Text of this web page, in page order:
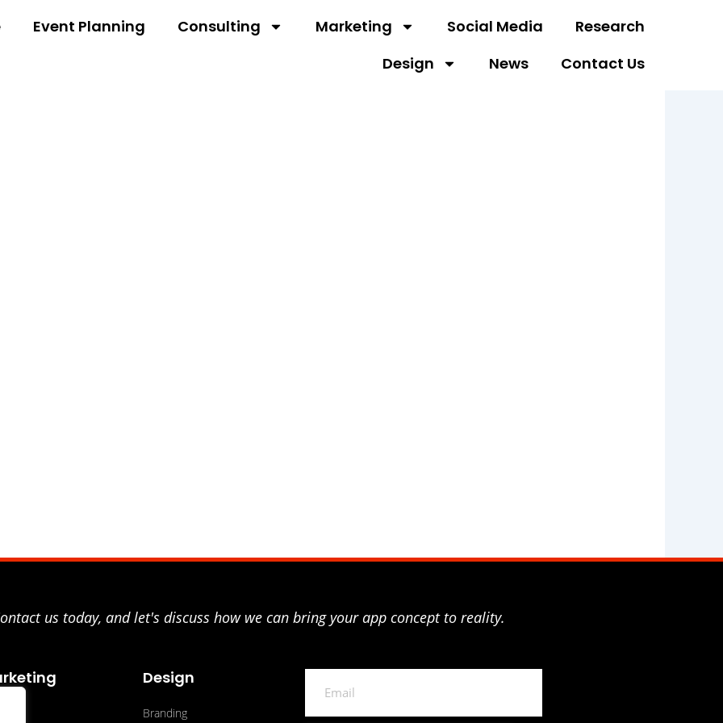
Event Planning Consulting Marketing Social Media
Research
Design
News Contact Us
us today, and let's discuss how we can bring your app concept to reality.
Design
Branding